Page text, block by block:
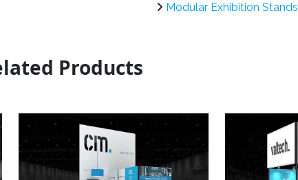
Modular Exhibition Stands
Products